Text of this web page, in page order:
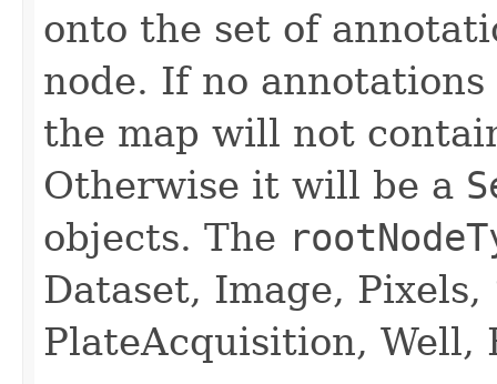
onto the set of
node. If no
the map will not
Otherwise it will be a
objects. The
Dataset, Image,
PlateAcquisition, Well,